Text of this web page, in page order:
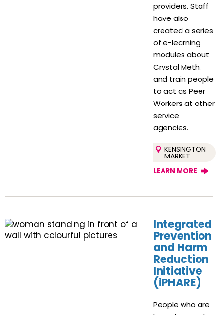
providers. Staff
have also
created a series
of e-learning
modules about
Crystal Meth,
and train people
to act as Peer
Workers at other
service
agencies.
KENSINGTON
MARKET
LEARN MORE
Integrated
Prevention
and Harm
Reduction
Initiative
(iPHARE)
People who are